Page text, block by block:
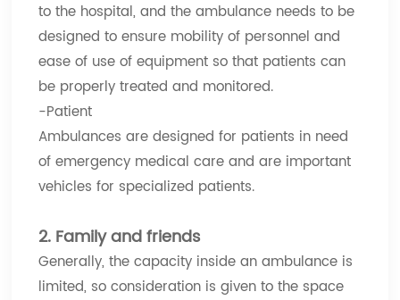
to the hospital, and the ambulance needs to be
designed to ensure mobility of personnel and
ease of use of equipment so that patients can
be properly treated and monitored.
-Patient
Ambulances are designed for patients in need
of emergency medical care and are important
vehicles for specialized patients.
2. Family and friends
Generally, the capacity inside an ambulance is
limited, so consideration is given to the space